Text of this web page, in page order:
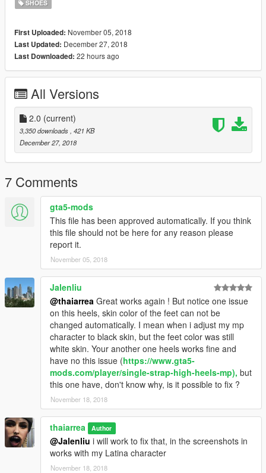
SHOES
First Uploaded: November 05, 2018
Last Updated: December 27, 2018
Last Downloaded: 22 hours ago
All Versions
2.0 (current)
3,350 downloads , 421 KB
December 27, 2018
7 Comments
gta5-mods
This file has been approved automatically. If you think
this file should not be here for any reason please
report it.
November 05, 2018
Jalenliu
@thaiarrea Great works again ! But notice one issue
on this heels, skin color of the feet can not be
changed automatically. I mean when i adjust my mp
character to black skin, but the feet color was still
white skin. Your another one heels works fine and
have no this issue (https://www.gta5-
mods.com/player/single-strap-high-heels-mp), but
this one have, don't know why, is it possible to fix ?
November 18, 2018
thaiarrea Author
@Jalenliu i will work to fix that, in the screenshots in
works with my Latina character
November 18, 2018